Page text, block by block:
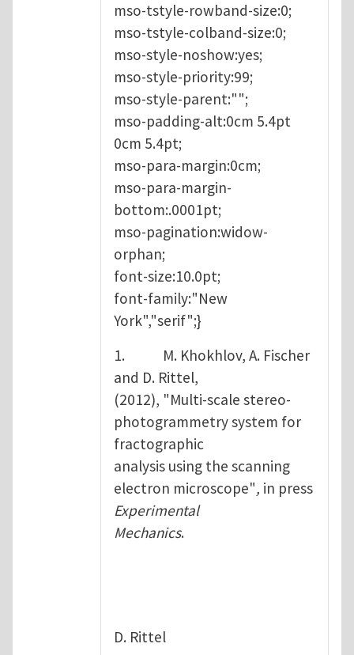
mso-tstyle-rowband-size:0;
mso-tstyle-colband-size:0;
mso-style-noshow:yes;
mso-style-priority:99;
mso-style-parent:"";
mso-padding-alt:0cm 5.4pt
0cm 5.4pt;
mso-para-margin:0cm;
mso-para-margin-
bottom:.0001pt;
mso-pagination:widow-
orphan;
font-size:10.0pt;
font-family:"New
York","serif";}
1. M. Khokhlov, A. Fischer
and D. Rittel,
(2012), "Multi-scale stereo-
photogrammetry system for
fractographic
analysis using the scanning
electron microscope", in press
Experimental
Mechanics.
D. Rittel